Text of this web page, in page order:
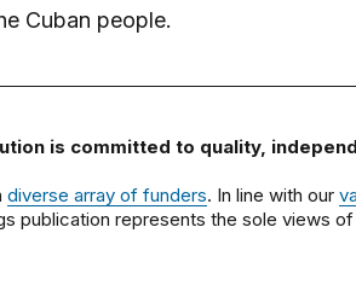
Cuban people.
is committed to quality,
diverse array of funders. In line with our
publication represents the sole views